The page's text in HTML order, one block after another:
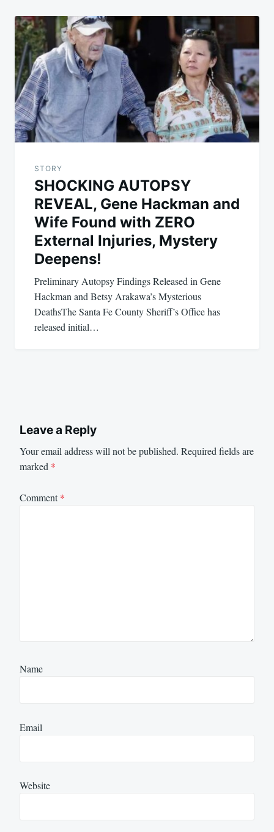
STORY
SHOCKING AUTOPSY
REVEAL, Gene Hackman and
Wife Found with ZERO
External Injuries, Mystery
Deepens!
Preliminary Autopsy Findings Released in Gene
Hackman and Betsy Arakawa’s Mysterious
DeathsThe Santa Fe County Sheriff’s Office has
released initial…
Leave a Reply
Your email address will not be published. Required fields are
marked *
Comment*
Name
Email
Website